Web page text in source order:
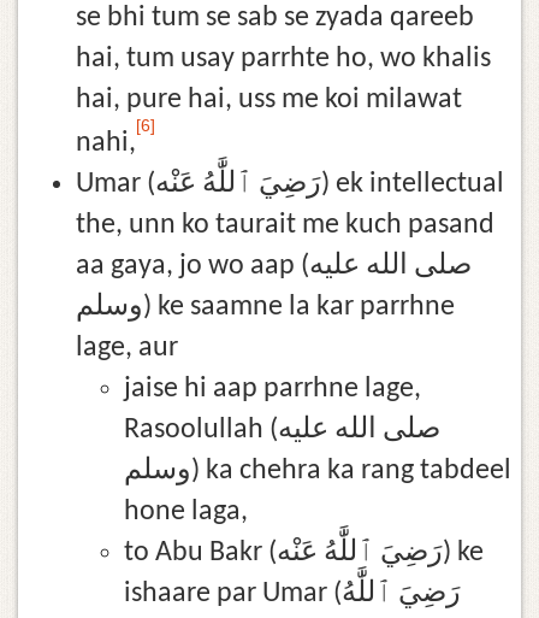
se bhi tum se sab se zyada qareeb
hai, tum usay parrhte ho, wo khalis
hai, pure hai, uss me koi milawat
nahi,
[6]
Umar (رَضِيَ ٱللَّٰهُ عَنْه) ek intellectual
the, unn ko taurait me kuch pasand
aa gaya, jo wo aap (صلى الله عليه
وسلم) ke saamne la kar parrhne
lage, aur
jaise hi aap parrhne lage,
Rasoolullah (صلى الله عليه
وسلم) ka chehra ka rang tabdeel
hone laga,
to Abu Bakr (رَضِيَ ٱللَّٰهُ عَنْه) ke
ishaare par Umar (رَضِيَ ٱللَّٰهُ